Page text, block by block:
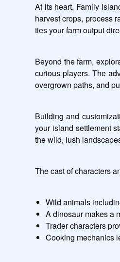
At its heart, Family
harvest crops, process
ties your farm output
Beyond the farm,
curious players. The
overgrown paths, and
Building and
your island settlement
the wild, lush
The cast of characters
Wild animals
A dinosaur makes a
Trader characters
Cooking mechanics